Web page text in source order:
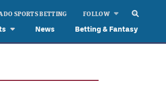
News Betting & Fantasy
SPORTS BETTING FOLLOW